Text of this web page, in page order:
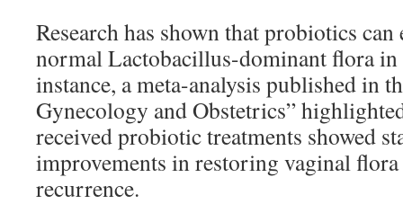
Research has shown that probiotics
normal Lactobacillus-dominant flora in
instance, a meta-analysis published in
Gynecology and Obstetrics”
received probiotic treatments showed
improvements in restoring vaginal
recurrence.